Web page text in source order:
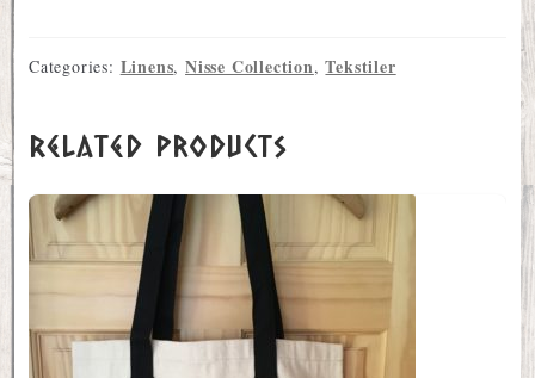
Tea
Categories: Linens,Nisse Collection,Tekstiler
Related products